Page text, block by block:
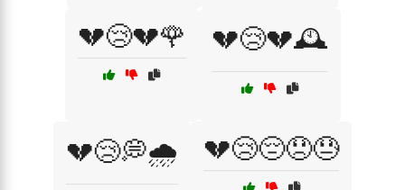
💔😢💔🌹 💔😢💔🕰️
💔😢💭🌧️ 💔😢😔😞😓